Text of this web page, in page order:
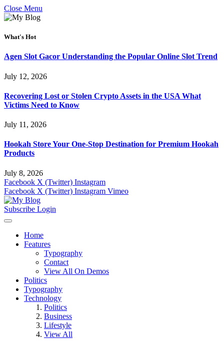
Close Menu
What's Hot
Agen Slot Gacor Understanding the Popular Online Slot Trend
July 12, 2026
Recovering Lost or Stolen Crypto Assets in the USA What
Victims Need to Know
July 11, 2026
Hookah Store Your One-Stop Destination for Premium Hookah
Products
July 8, 2026
Facebook X (Twitter) Instagram
Facebook X (Twitter) Instagram Vimeo
Subscribe Login
Home
Features
Typography
Contact
View All On Demos
Politics
Typography
Technology
Politics
Business
Lifestyle
View All